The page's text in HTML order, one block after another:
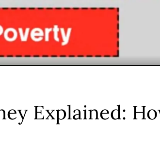
Explained: